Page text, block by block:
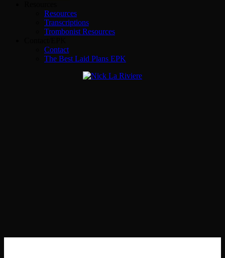
Resources
Transcriptions
Trombonist Resources
Contact
The Best Laid Plans EPK